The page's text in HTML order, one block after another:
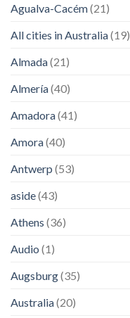
Agualva-Cacém(21)
All cities in Australia(19)
Almada(21)
Almería(40)
Amadora(41)
Amora(40)
Antwerp (53)
aside(43)
Athens (36)
Audio (1)
Augsburg(35)
Australia(20)